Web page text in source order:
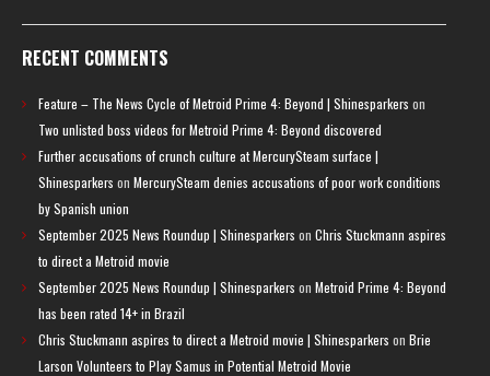
RECENT COMMENTS
Feature – The News Cycle of Metroid Prime 4: Beyond | Shinesparkers on
Two unlisted boss videos for Metroid Prime 4: Beyond discovered
Further accusations of crunch culture at MercurySteam surface |
Shinesparkers on MercurySteam denies accusations of poor work conditions
by Spanish union
September 2025 News Roundup | Shinesparkers on Chris Stuckmann aspires
to direct a Metroid movie
September 2025 News Roundup | Shinesparkers on Metroid Prime 4: Beyond
has been rated 14+ in Brazil
Chris Stuckmann aspires to direct a Metroid movie | Shinesparkers on Brie
Larson Volunteers to Play Samus in Potential Metroid Movie